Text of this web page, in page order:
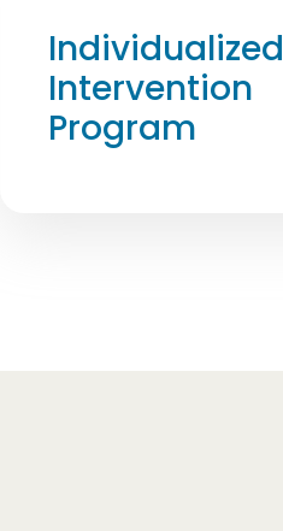
Individualized
Intervention
Program